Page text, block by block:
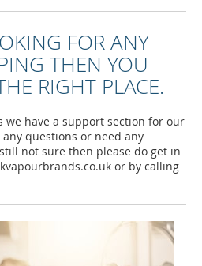
FOR ANY
THEN YOU
RIGHT PLACE.
we have a support section for our
questions or need any
not sure then please do get in
or by calling